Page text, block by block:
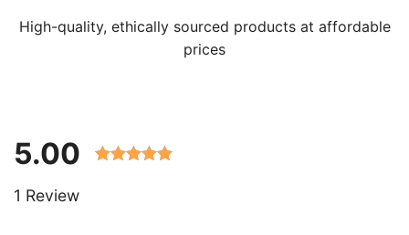
High-quality, ethically sourced products at affordable
prices
5.00
1 Review